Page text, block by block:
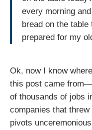
every morning
bread on the
prepared for my
Ok, now I know
this post came
of thousands of jobs
companies that
pivots